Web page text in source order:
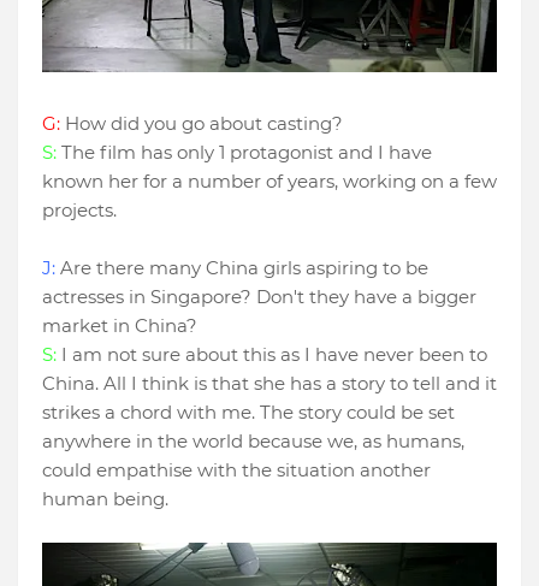
G: How did you go about casting?
S: The film has only 1 protagonist and I have
known her for a number of years, working on a few
projects.
J: Are there many China girls aspiring to be
actresses in Singapore? Don't they have a bigger
market in China?
S: I am not sure about this as I have never been to
China. All I think is that she has a story to tell and it
strikes a chord with me. The story could be set
anywhere in the world because we, as humans,
could empathise with the situation another
human being.